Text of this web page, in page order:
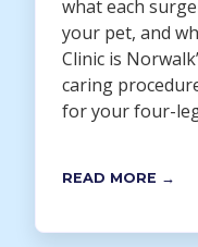
what each
your pet, and
Clinic is
caring
for your four-
READ MORE →